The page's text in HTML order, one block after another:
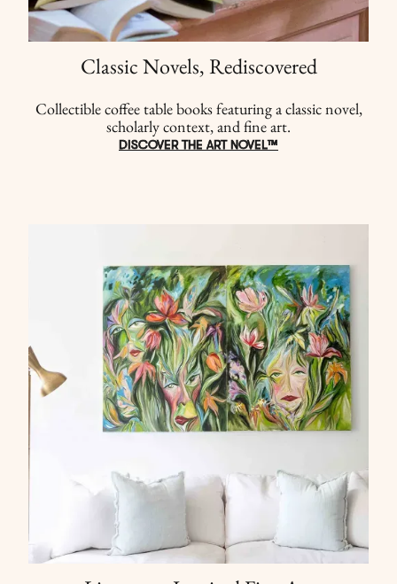
Classic Novels, Rediscovered
Collectible coffee table books featuring a classic novel,
scholarly context, and fine art.
DISCOVER THE ART NOVEL™